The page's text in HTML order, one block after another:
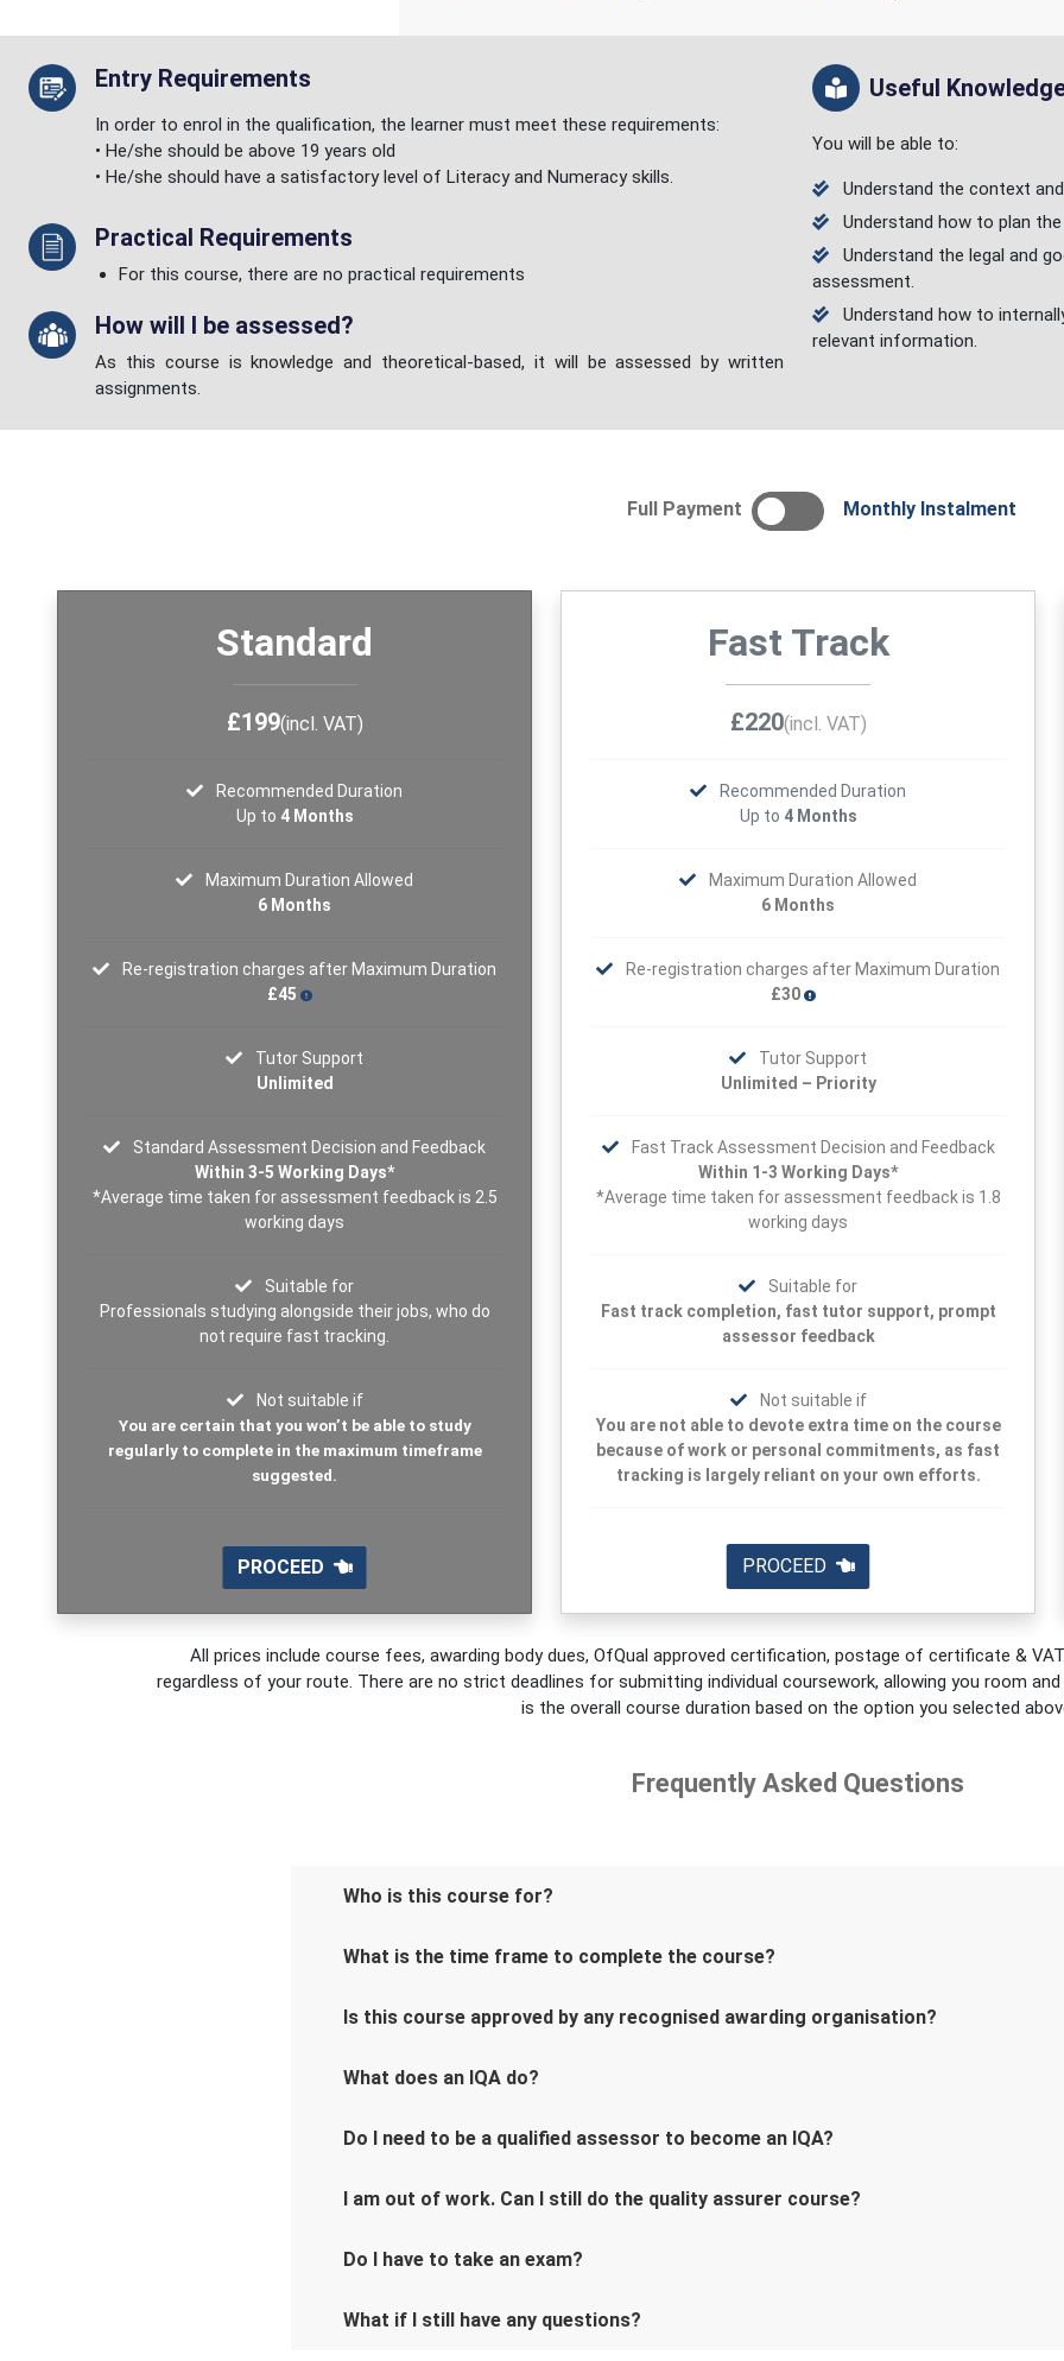
Entry Requirements
In order to enrol in the qualification, the learner must meet these requirements:
• He/she should be above 19 years old
• He/she should have a satisfactory level of Literacy and Numeracy skills.
Practical Requirements
For this course, there are no practical requirements
How will I be assessed?
As this course is knowledge and theoretical-based, it will be assessed by written
assignments.
Useful
You will be able to:
Understand the context
Understand how to plan
Understand the legal and
assessment.
Understand how to
relevant information.
Full Payment Monthly Instalment
Standard
£199(incl. VAT)
Recommended Duration
Up to 4 Months
Maximum Duration Allowed
6 Months
Re-registration charges after Maximum Duration
£45
Tutor Support
Unlimited
Standard Assessment Decision and Feedback
Within 3-5 Working Days*
*Average time taken for assessment feedback is 2.5
working days
Suitable for
Professionals studying alongside their jobs, who do
not require fast tracking.
Not suitable if
You are certain that you won’t be able to study
regularly to complete in the maximum timeframe
suggested.
PROCEED
Fast Track
£220(incl. VAT)
Recommended Duration
Up to 4 Months
Maximum Duration Allowed
6 Months
Re-registration charges after Maximum Duration
£30
Tutor Support
Unlimited – Priority
Fast Track Assessment Decision and Feedback
Within 1-3 Working Days*
*Average time taken for assessment feedback is 1.8
working days
Suitable for
Fast track completion, fast tutor support, prompt
assessor feedback
Not suitable if
You are not able to devote extra time on the course
because of work or personal commitments, as fast
tracking is largely reliant on your own efforts.
PROCEED
All prices include course fees, awarding body dues, OfQual approved certification, postage of certificate &
regardless of your route. There are no strict deadlines for submitting individual coursework, allowing you room
is the overall course duration based on the option you selected
Frequently Asked Questions
Who is this course for?
What is the time frame to complete the course?
Is this course approved by any recognised awarding organisation?
What does an IQA do?
Do I need to be a qualified assessor to become an IQA?
I am out of work. Can I still do the quality assurer course?
Do I have to take an exam?
What if I still have any questions?